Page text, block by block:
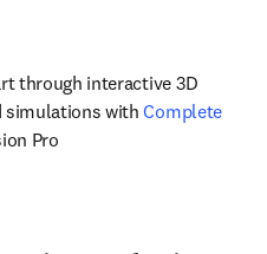
through interactive 3D
simulations with Complete
Pro